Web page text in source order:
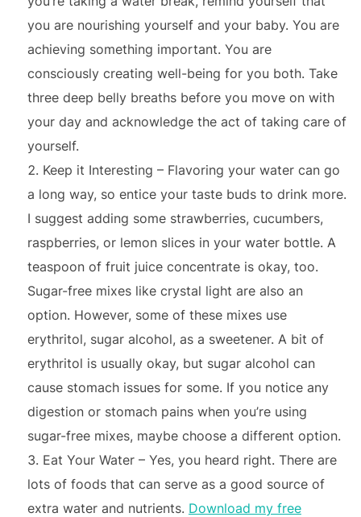
you are nourishing yourself and your baby. You are
achieving something important. You are
consciously creating well-being for you both. Take
three deep belly breaths before you move on with
your day and acknowledge the act of taking care of
yourself.
Keep it Interesting – Flavoring your water can go
a long way, so entice your taste buds to drink more.
I suggest adding some strawberries, cucumbers,
raspberries, or lemon slices in your water bottle. A
teaspoon of fruit juice concentrate is okay, too.
Sugar-free mixes like crystal light are also an
option. However, some of these mixes use
erythritol, sugar alcohol, as a sweetener. A bit of
erythritol is usually okay, but sugar alcohol can
cause stomach issues for some. If you notice any
digestion or stomach pains when you’re using
sugar-free mixes, maybe choose a different option.
Eat Your Water – Yes, you heard right. There are
lots of foods that can serve as a good source of
extra water and nutrients. Download my free